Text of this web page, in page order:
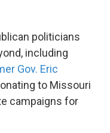
politicians
including
Gov. Eric
to Missouri
campaigns for